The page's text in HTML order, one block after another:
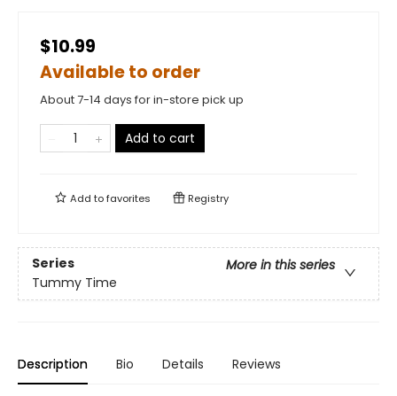
$10.99
Available to order
About 7-14 days for in-store pick up
Add to cart
Add tofavorites Registry
Series
More in this series
Tummy Time
Description Bio Details Reviews